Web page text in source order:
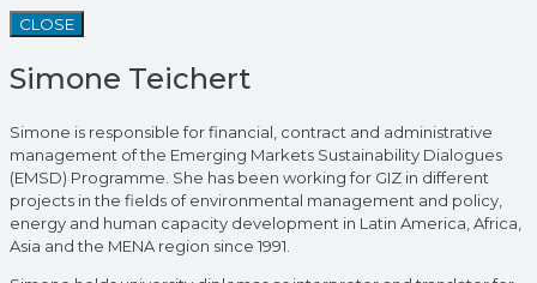
CLOSE
Simone Teichert
Simone is responsible for financial, contract and administrative
management of the Emerging Markets Sustainability Dialogues
(EMSD) Programme. She has been working for GIZ in different
projects in the fields of environmental management and policy,
energy and human capacity development in Latin America, Africa,
Asia and the MENA region since 1991.